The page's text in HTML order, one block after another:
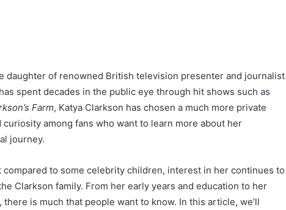
daughter of renowned British television presenter and journalist
spent decades in the public eye through hit shows such as
Farm, Katya Clarkson has chosen a much more private
among fans who want to learn more about her
journey.
to some celebrity children, interest in her continues to
Clarkson family. From her early years and education to her
is much that people want to know. In this article, we’ll